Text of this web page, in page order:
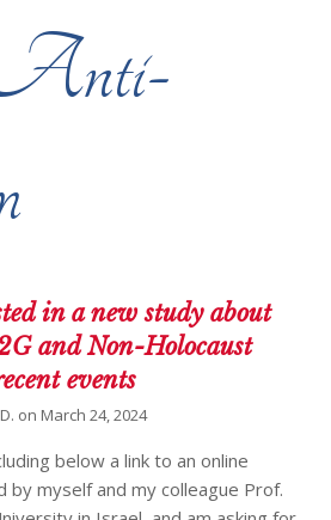
in a new study about
and Non-Holocaust
events
on March 24, 2024
below a link to an online
by myself and my colleague Prof.